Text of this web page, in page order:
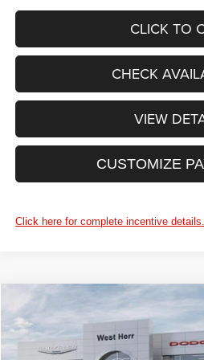
CLICK TO
CHECK
VIEW
CUSTOMIZE
Click here for complete incentive details.
2026 Jeep Grand Cherokee
Price Drop
West Herr Chrysler Dodge Jeep Ram
$4,325
SAVINGS